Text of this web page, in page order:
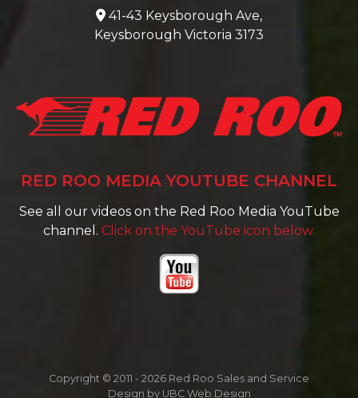
41-43 Keysborough Ave,
Keysborough Victoria 3173
RED ROO MEDIA YOUTUBE CHANNEL
See all our videos on the Red Roo Media YouTube
channel. Click on the YouTube icon below.
Copyright © 2011 - 2026 Red Roo Sales and Service
Design by UBC Web Design